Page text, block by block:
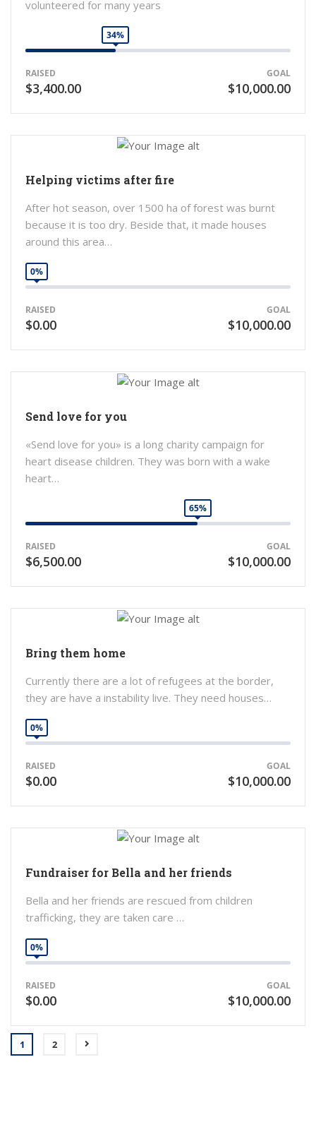
volunteered for many years
34%
RAISED
$3,400.00
GOAL
$10,000.00
Helping victims after fire
After hot season, over 1500 ha of forest was burnt
because it is too dry. Beside that, it made houses
around this area…
0%
RAISED
$0.00
GOAL
$10,000.00
Send love for you
«Send love for you» is a long charity campaign for
heart disease children. They was born with a wake
heart…
65%
RAISED
$6,500.00
GOAL
$10,000.00
Bring them home
Currently there are a lot of refugees at the border,
they are have a instability live. They need houses…
0%
RAISED
$0.00
GOAL
$10,000.00
Fundraiser for Bella and her friends
Bella and her friends are rescued from children
trafficking, they are taken care …
0%
RAISED
$0.00
GOAL
$10,000.00
1 2